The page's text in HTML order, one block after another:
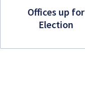
Offices up for
Election